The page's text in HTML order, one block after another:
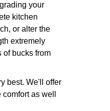
your
kitchen
or alter the
extremely
of bucks from
best. We'll offer
as well